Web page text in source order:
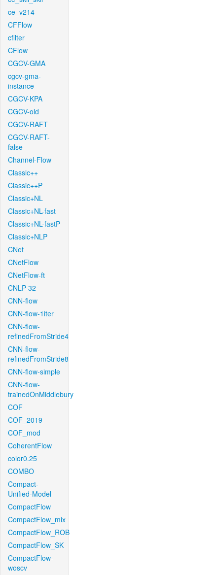
ce_v214
CFFlow
cfilter
CFlow
CGCV-GMA
cgcv-gma-
instance
CGCV-KPA
CGCV-old
CGCV-RAFT
CGCV-RAFT-
false
Channel-Flow
Classic++
Classic++P
Classic+NL
Classic+NL-fast
Classic+NL-fastP
Classic+NLP
CNet
CNetFlow
CNetFlow-ft
CNLP-32
CNN-flow
CNN-flow-1iter
CNN-flow-
refinedFromStride4
CNN-flow-
refinedFromStride8
CNN-flow-simple
CNN-flow-
trainedOnMiddlebury
COF
COF_2019
COF_mod
CoherentFlow
color0.25
COMBO
Compact-
Unified-Model
CompactFlow
CompactFlow_mix
CompactFlow_ROB
CompactFlow_SK
CompactFlow-
woscv